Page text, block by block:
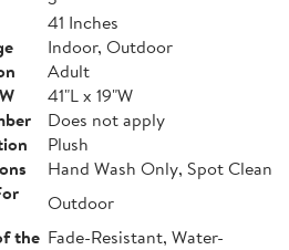
41 Inches
Indoor, Outdoor
Adult
41"L x 19"W
Does not apply
Plush
Hand Wash Only, Spot Clean
Outdoor
the Fade-Resistant, Water-